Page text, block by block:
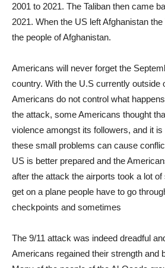
2001 to 2021. The Taliban then came
2021. When the US left Afghanistan
the people of Afghanistan.
Americans will never forget the
country. With the U.S currently outside
Americans do not control what
the attack, some Americans thought
violence amongst its followers, and it is
these small problems can cause
US is better prepared and the
after the attack the airports took a lot
get on a plane people have to go
checkpoints and sometimes
The 9/11 attack was indeed dreadful
Americans regained their strength and